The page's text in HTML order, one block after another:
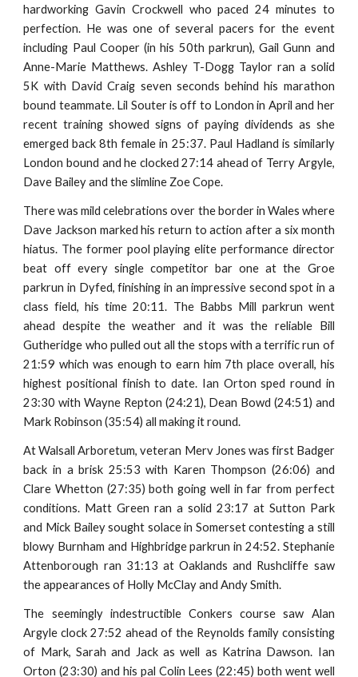
hardworking Gavin Crockwell who paced 24 minutes to
perfection. He was one of several pacers for the event
including Paul Cooper (in his 50th parkrun), Gail Gunn and
Anne-Marie Matthews. Ashley T-Dogg Taylor ran a solid
5K with David Craig seven seconds behind his marathon
bound teammate. Lil Souter is off to London in April and her
recent training showed signs of paying dividends as she
emerged back 8th female in 25:37. Paul Hadland is similarly
London bound and he clocked 27:14 ahead of Terry Argyle,
Dave Bailey and the slimline Zoe Cope.
There was mild celebrations over the border in Wales where
Dave Jackson marked his return to action after a six month
hiatus. The former pool playing elite performance director
beat off every single competitor bar one at the Groe
parkrun in Dyfed, finishing in an impressive second spot in a
class field, his time 20:11. The Babbs Mill parkrun went
ahead despite the weather and it was the reliable Bill
Gutheridge who pulled out all the stops with a terrific run of
21:59 which was enough to earn him 7th place overall, his
highest positional finish to date. Ian Orton sped round in
23:30 with Wayne Repton (24:21), Dean Bowd (24:51) and
Mark Robinson (35:54) all making it round.
At Walsall Arboretum, veteran Merv Jones was first Badger
back in a brisk 25:53 with Karen Thompson (26:06) and
Clare Whetton (27:35) both going well in far from perfect
conditions. Matt Green ran a solid 23:17 at Sutton Park
and Mick Bailey sought solace in Somerset contesting a still
blowy Burnham and Highbridge parkrun in 24:52. Stephanie
Attenborough ran 31:13 at Oaklands and Rushcliffe saw
the appearances of Holly McClay and Andy Smith.
The seemingly indestructible Conkers course saw Alan
Argyle clock 27:52 ahead of the Reynolds family consisting
of Mark, Sarah and Jack as well as Katrina Dawson. Ian
Orton (23:30) and his pal Colin Lees (22:45) both went well